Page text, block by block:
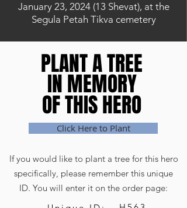
January 23, 2024 (13 Shevat), at the
Segula Petah Tikva cemetery
PLANT A TREE
IN MEMORY
OF THIS HERO
PLANT A TREE
IN MEMORY
OF THIS HERO
Click Here to Plant
If you would like to plant a tree for this hero
specifically, please remember this unique
ID. You will enter it on the order page: